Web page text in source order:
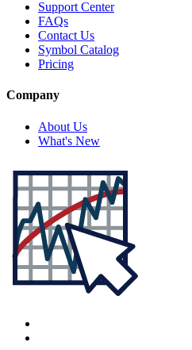
Support Center
FAQs
Contact Us
Symbol Catalog
Pricing
Company
About Us
What's New